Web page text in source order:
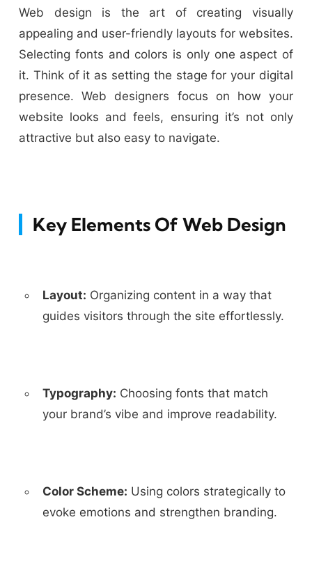
Web design is the art of creating visually
appealing and user-friendly layouts for websites.
Selecting fonts and colors is only one aspect of
it. Think of it as setting the stage for your digital
presence. Web designers focus on how your
website looks and feels, ensuring it’s not only
attractive but also easy to navigate.
Key Elements Of Web Design
Layout: Organizing content in a way that
guides visitors through the site effortlessly.
Typography: Choosing fonts that match
your brand’s vibe and improve readability.
Color Scheme: Using colors strategically to
evoke emotions and strengthen branding.